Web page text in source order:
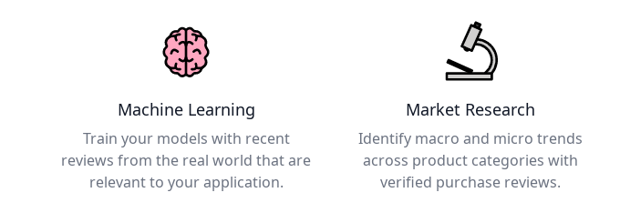
Machine Learning
Train your models with recent
reviews from the real world that are
relevant to your application.
Market Research
Identify macro and micro trends
across product categories with
verified purchase reviews.